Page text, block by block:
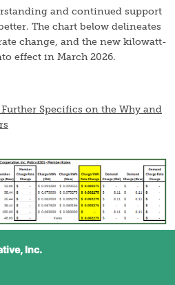
and continued support
The chart below delineates
change, and the new kilowatt-
effect in March 2026.
Specifics on the Why and
Inc.